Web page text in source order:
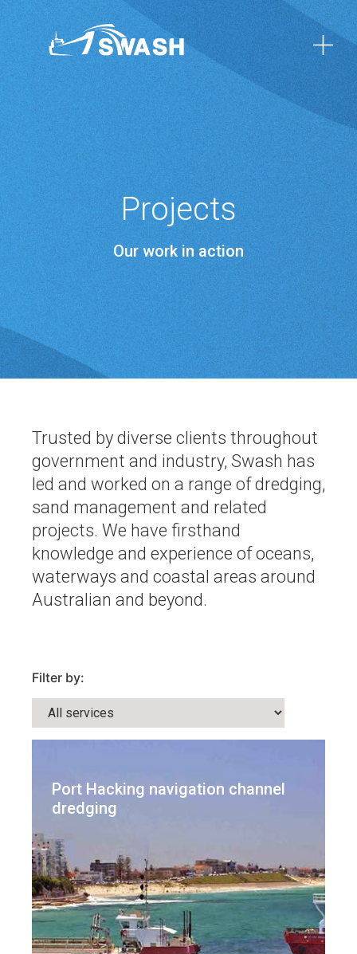
Projects
Our work in action
Trusted by diverse clients throughout
government and industry, Swash has
led and worked on a range of dredging,
sand management and related
projects. We have firsthand
knowledge and experience of oceans,
waterways and coastal areas around
Australian and beyond.
Filter by:
Port Hacking navigation channel
dredging